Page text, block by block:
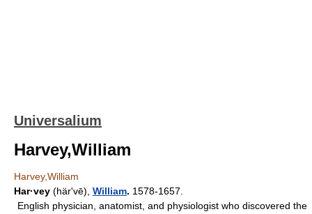
Universalium
Harvey,William
Harvey,William
Har·vey (härʹvē), William. 1578-1657.
English physician, anatomist, and physiologist who discovered the